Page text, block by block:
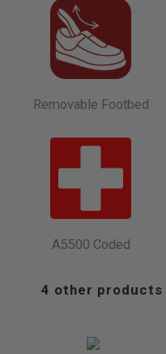
Removable Footbed
A5500 Coded
4 other products